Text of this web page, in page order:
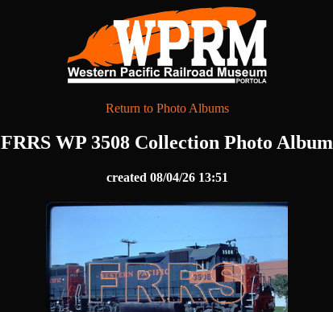
Return to Photo Albums
FRRS WP 3508 Collection Photo Album
created 08/04/26 13:51